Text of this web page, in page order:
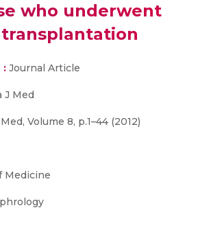
who underwent
: Journal Article
J Med
Volume 8, p.1–44 (2012)
Medicine